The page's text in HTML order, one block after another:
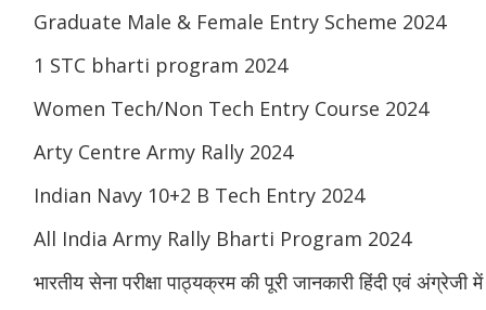
Graduate Male & Female Entry Scheme 2024
1 STC bharti program 2024
Women Tech/Non Tech Entry Course 2024
Arty Centre Army Rally 2024
Indian Navy 10+2 B Tech Entry 2024
All India Army Rally Bharti Program 2024
भारतीय सेना परीक्षा पाठ्यक्रम की पूरी जानकारी हिंदी एवं अंग्रेजी में